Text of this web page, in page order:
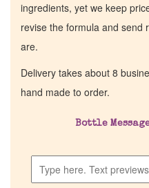
Discontinued Fragrance
ingredients, yet we keep
revise the formula and send
are.
Delivery takes about 8
hand made to order.
Bottle